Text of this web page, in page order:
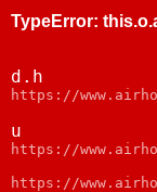
TypeError:
d.h
https://
u
https://
https://